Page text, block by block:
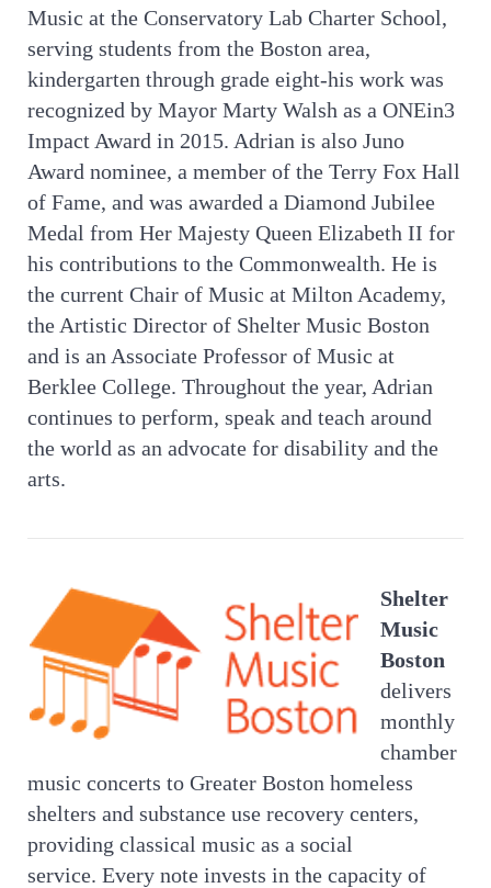
Music at the Conservatory Lab Charter School,
serving students from the Boston area,
kindergarten through grade eight-his work was
recognized by Mayor Marty Walsh as a ONEin3
Impact Award in 2015. Adrian is also Juno
Award nominee, a member of the Terry Fox Hall
of Fame, and was awarded a Diamond Jubilee
Medal from Her Majesty Queen Elizabeth II for
his contributions to the Commonwealth. He is
the current Chair of Music at Milton Academy,
the Artistic Director of Shelter Music Boston
and is an Associate Professor of Music at
Berklee College. Throughout the year, Adrian
continues to perform, speak and teach around
the world as an advocate for disability and the
arts.
Shelter
Music
Boston
delivers
monthly
chamber
music concerts to Greater Boston homeless
shelters and substance use recovery centers,
providing classical music as a social
service. Every note invests in the capacity of